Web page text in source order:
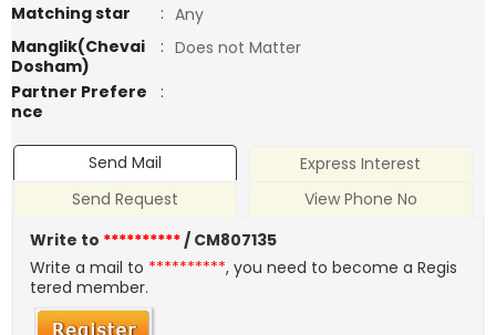
Matching star
: Any
Manglik(Chevai
Dosham)
: Does not Matter
Partner Prefere
nce
:
Send Mail
Express Interest
Send Request
View Phone No
Write to **********/ CM807135
Write a mail to **********, you need to become a Regis
tered member.